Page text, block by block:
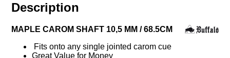
Description
MAPLE CAROM SHAFT 10,5 MM / 68.5CM
Fits onto any single jointed carom cue
Great Value for Money